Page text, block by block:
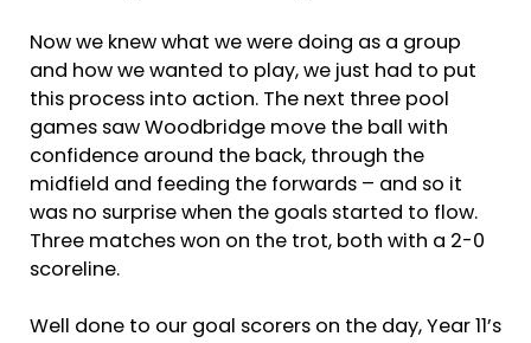
Now we knew what we were doing as a group
and how we wanted to play, we just had to put
this process into action. The next three pool
games saw Woodbridge move the ball with
confidence around the back, through the
midfield and feeding the forwards – and so it
was no surprise when the goals started to flow.
Three matches won on the trot, both with a 2-0
scoreline.
Well done to our goal scorers on the day, Year 11’s